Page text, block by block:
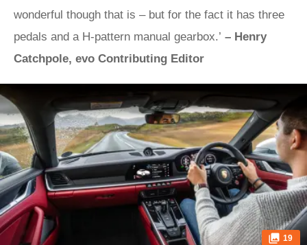
wonderful though that is – but for the fact it has three
pedals and a H-pattern manual gearbox.’ – Henry
Catchpole, evo Contributing Editor
19